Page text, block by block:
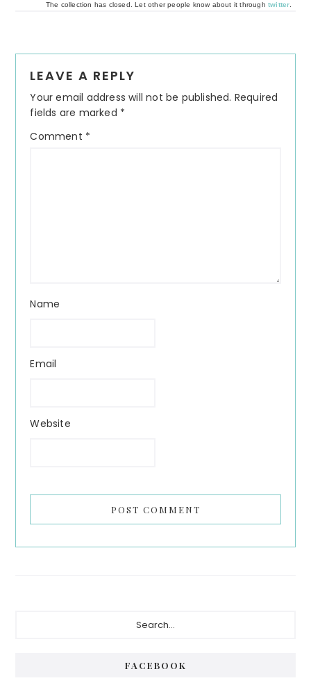
The collection has closed. Let other people know about it through twitter
Interactions
LEAVE A REPLY
Your email address will not be published. Required
fields are marked *
Comment *
Name
Email
Website
FACEBOOK